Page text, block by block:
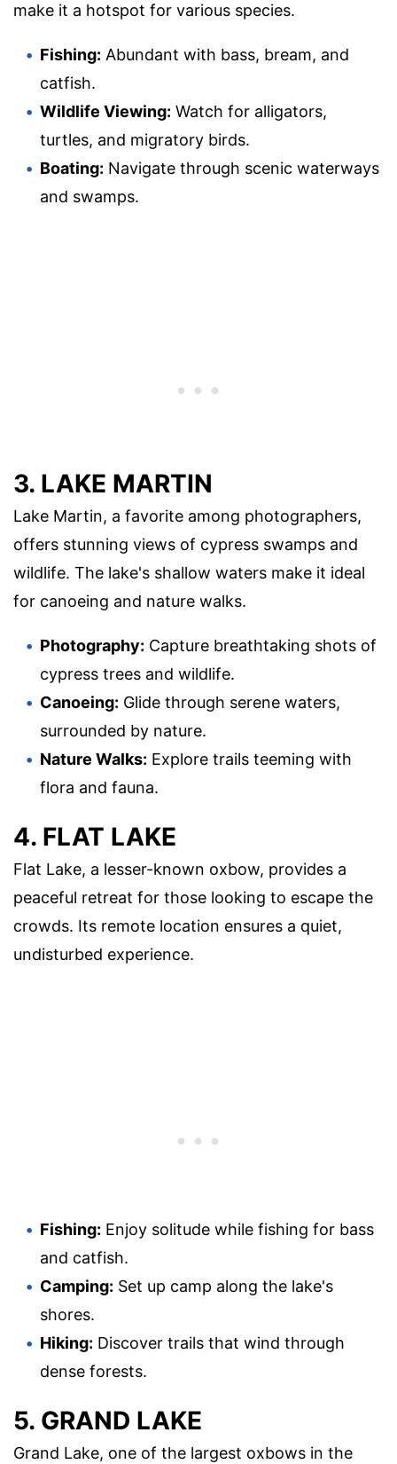
make it a hotspot for various species.
Fishing: Abundant with bass, bream, and
catfish.
Wildlife Viewing: Watch for alligators,
turtles, and migratory birds.
Boating: Navigate through scenic waterways
and swamps.
3. LAKE MARTIN
Lake Martin, a favorite among photographers,
offers stunning views of cypress swamps and
wildlife. The lake's shallow waters make it ideal
for canoeing and nature walks.
Photography: Capture breathtaking shots of
cypress trees and wildlife.
Canoeing: Glide through serene waters,
surrounded by nature.
Nature Walks: Explore trails teeming with
flora and fauna.
4. FLAT LAKE
Flat Lake, a lesser-known oxbow, provides a
peaceful retreat for those looking to escape the
crowds. Its remote location ensures a quiet,
undisturbed experience.
Fishing: Enjoy solitude while fishing for bass
and catfish.
Camping: Set up camp along the lake's
shores.
Hiking: Discover trails that wind through
dense forests.
5. GRAND LAKE
Grand Lake, one of the largest oxbows in the